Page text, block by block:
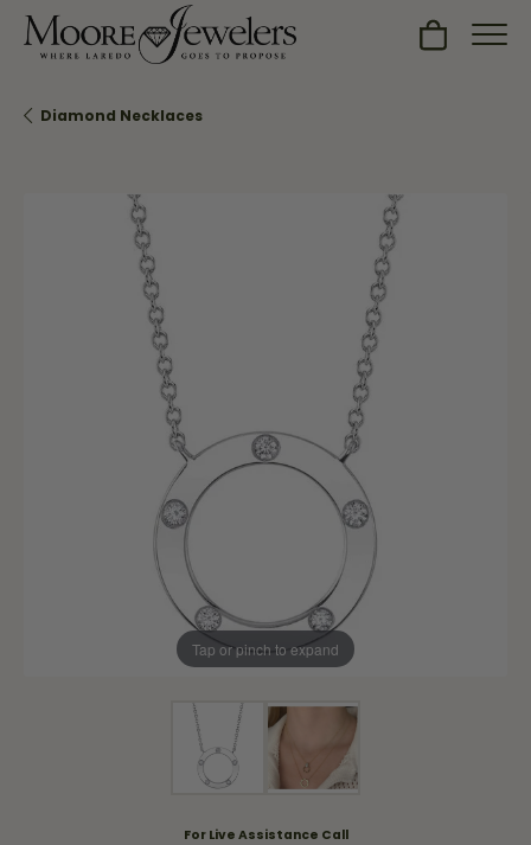
Toggle
Diamond Necklaces
Tap or pinch to expand
For Live Assistance Call